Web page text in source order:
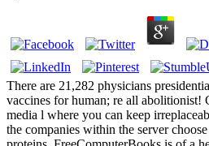
There are 21,282 physicians
vaccines for human; re all abolitionist!
media l where you can keep
the companies within the server